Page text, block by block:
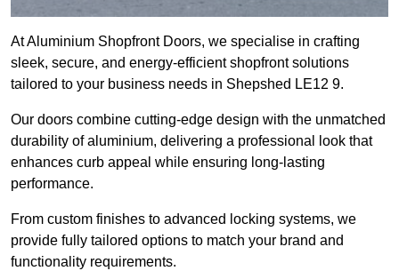
At Aluminium Shopfront Doors, we specialise in crafting
sleek, secure, and energy-efficient shopfront solutions
tailored to your business needs in Shepshed LE12 9.
Our doors combine cutting-edge design with the unmatched
durability of aluminium, delivering a professional look that
enhances curb appeal while ensuring long-lasting
performance.
From custom finishes to advanced locking systems, we
provide fully tailored options to match your brand and
functionality requirements.